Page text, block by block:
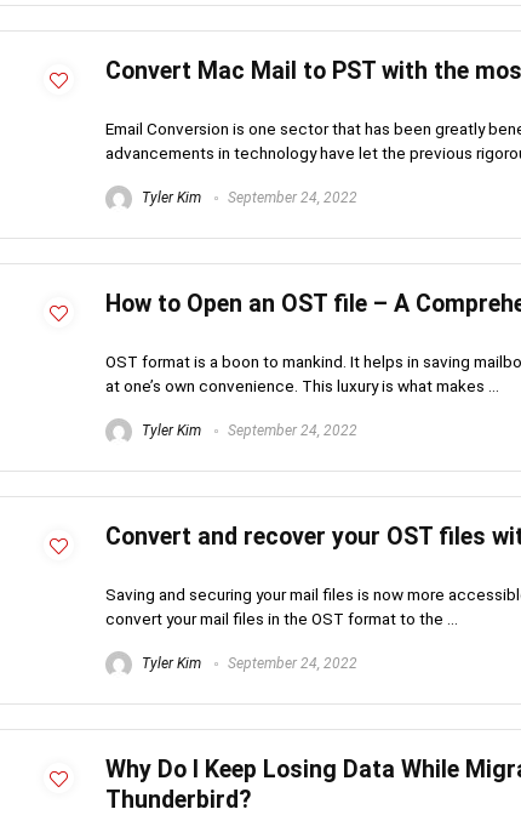
Convert Mac Mail to PST with the
Email Conversion is one sector that has been greatly
advancements in technology have let the previous
Tyler Kim September 24, 2022
How to Open an OST file – A
OST format is a boon to mankind. It helps in saving
at one’s own convenience. This luxury is what makes ...
Tyler Kim September 24, 2022
Convert and recover your OST files
Saving and securing your mail files is now more
convert your mail files in the OST format to the ...
Tyler Kim September 24, 2022
Why Do I Keep Losing Data While
Thunderbird?